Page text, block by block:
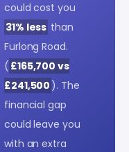
could cost you
31% less than
Furlong Road.
( £165,700 vs
£241,500 ). The
financial gap
could leave you
with an extra